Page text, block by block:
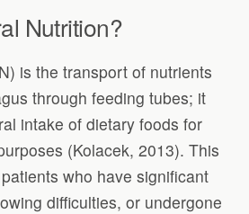
Nutrition?
is the transport of nutrients
through feeding tubes; it
intake of dietary foods for
(Kolacek, 2013). This
who have significant
difficulties, or undergone